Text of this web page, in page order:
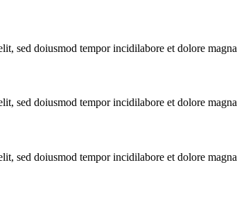
sed doiusmod tempor incidilabore et dolore magna
sed doiusmod tempor incidilabore et dolore magna
sed doiusmod tempor incidilabore et dolore magna